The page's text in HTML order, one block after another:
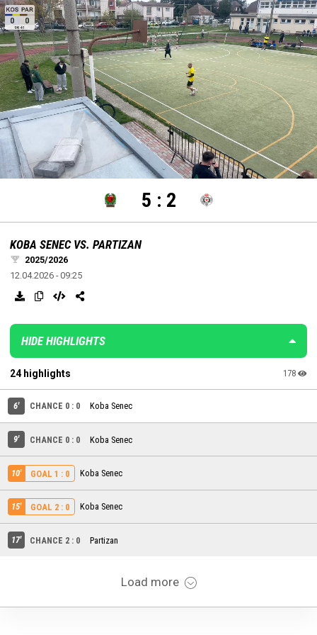
Unmute
100.00%
settings edit
5 : 2
KOBA SENEC VS. PARTIZAN
2025/2026
12.04.2026 - 09:25
HIDE HIGHLIGHTS
24 highlights 178
6' CHANCE 0 : 0 Koba Senec
9' CHANCE 0 : 0 Koba Senec
10' GOAL 1 : 0 Koba Senec
15' GOAL 2 : 0 Koba Senec
17' CHANCE 2 : 0 Partizan
Load more